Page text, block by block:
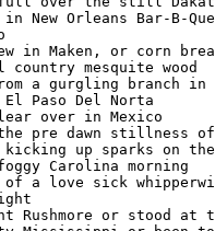
New Orleans Bar-B-
in Maken, or corn
mesquite wood
a gurgling branch in
El Paso Del Norta
over in Mexico
pre dawn stillness of
kicking up sparks on
Carolina morning
of a love sick
Rushmore or stood at